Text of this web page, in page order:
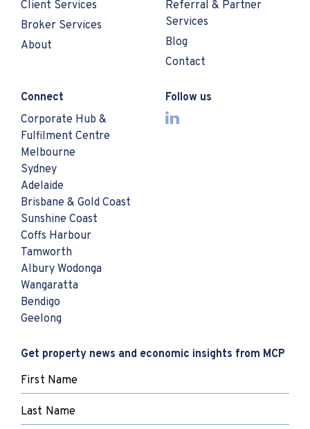
Client Services
Broker Services
About
Referral & Partner
Services
Blog
Contact
Connect
Corporate Hub &
Fulfilment Centre
Melbourne
Sydney
Adelaide
Brisbane & Gold Coast
Sunshine Coast
Coffs Harbour
Tamworth
Albury Wodonga
Wangaratta
Bendigo
Geelong
Follow us
Get property news and economic insights from MCP